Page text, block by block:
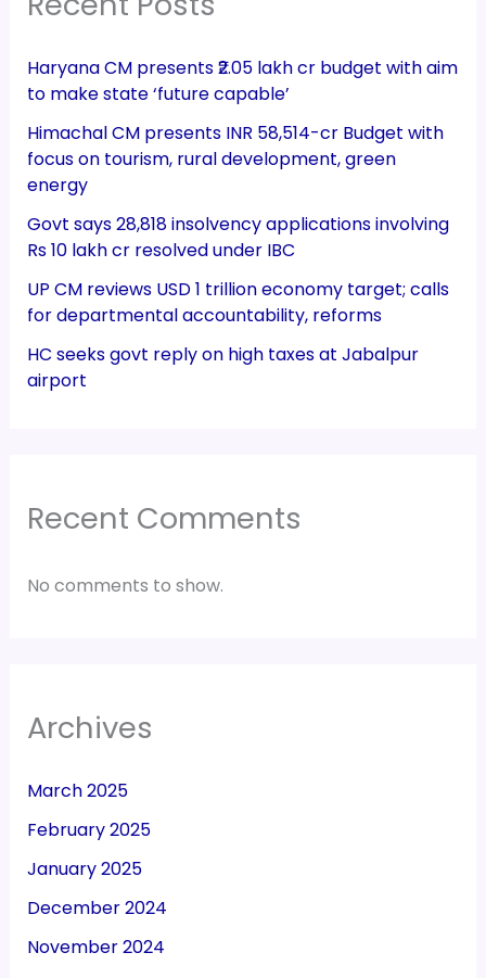
Haryana CM presents ₹2.05 lakh cr budget with aim
to make state ‘future capable’
Himachal CM presents INR 58,514-cr Budget with
focus on tourism, rural development, green
energy
Govt says 28,818 insolvency applications involving
Rs 10 lakh cr resolved under IBC
UP CM reviews USD 1 trillion economy target; calls
for departmental accountability, reforms
HC seeks govt reply on high taxes at Jabalpur
airport
Recent Comments
No comments to show.
Archives
March 2025
February 2025
January 2025
December 2024
November 2024